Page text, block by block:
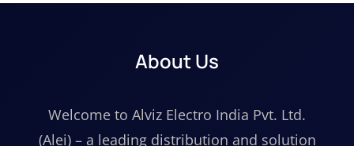
About Us
Welcome to Alviz Electro India Pvt. Ltd.
(Alei) – a leading distribution and solution